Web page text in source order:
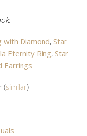
:
with Diamond, Star
Eternity Ring,Star
Earrings
(similar)